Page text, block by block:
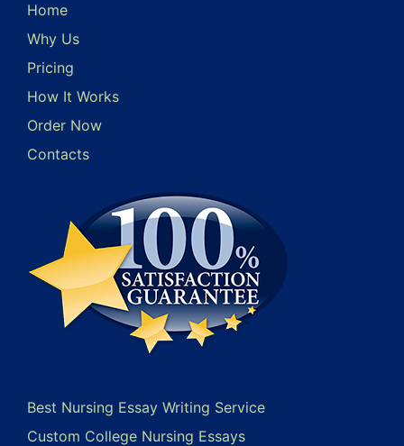
Home
Why Us
Pricing
How It Works
Order Now
Contacts
Best Nursing Essay Writing Service
Custom College Nursing Essays